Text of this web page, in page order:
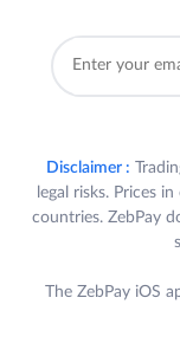
Disclaimer :
legal risks. Prices
countries. ZebPay
The ZebPay iOS